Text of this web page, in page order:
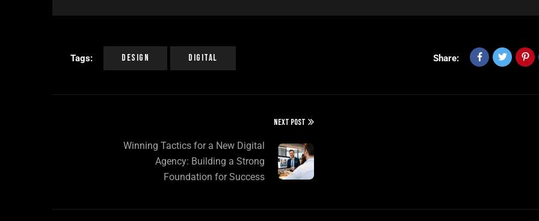
Tags: Design Digital Share:
NEXT POST
Winning Tactics for a New Digital
Agency: Building a Strong
Foundation for Success